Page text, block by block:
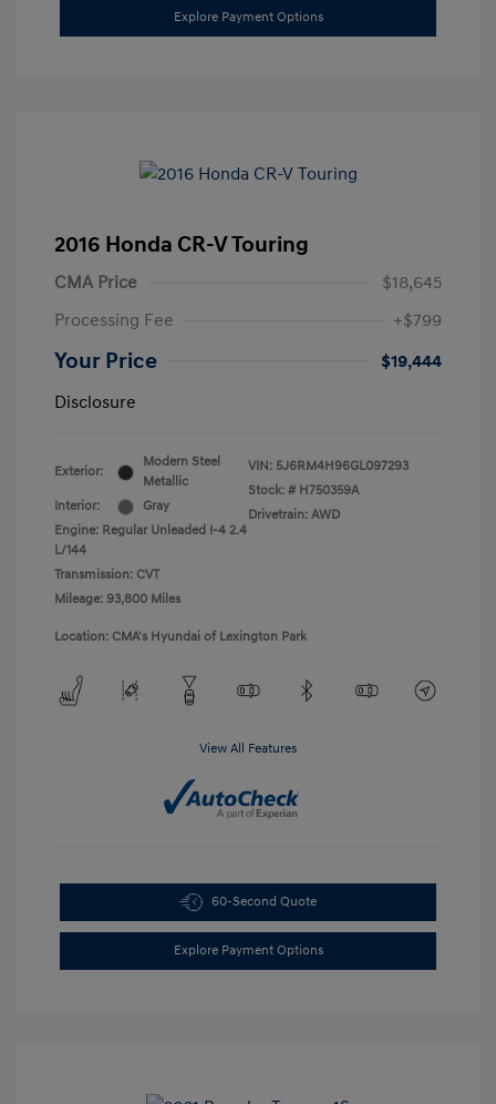
Explore Payment Options
2016 Honda CR-V Touring
CMA Price
$18,645
Processing Fee
+$799
Your Price
$19,444
Disclosure
Exterior:
Modern Steel
Metallic
Interior:
Gray
Engine: Regular Unleaded I-4 2.4
L/144
Transmission: CVT
Mileage: 93,800 Miles
VIN: 5J6RM4H96GL097293
Stock: # H750359A
Drivetrain: AWD
Location: CMA's Hyundai of Lexington Park
View All Features
60-Second Quote
Explore Payment Options